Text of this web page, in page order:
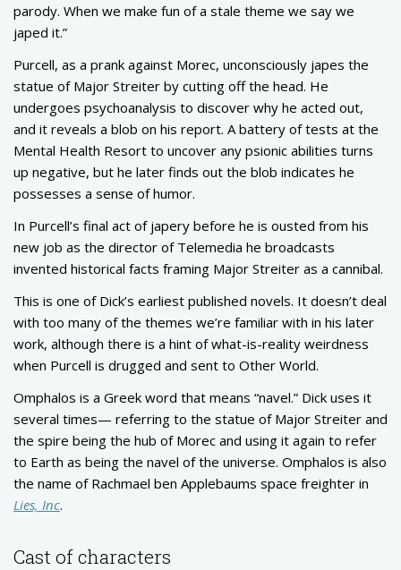
parody. When we make fun of a stale theme we say we
japed it.”
Purcell, as a prank against Morec, unconsciously japes the
statue of Major Streiter by cutting off the head. He
undergoes psychoanalysis to discover why he acted out,
and it reveals a blob on his report. A battery of tests at the
Mental Health Resort to uncover any psionic abilities turns
up negative, but he later finds out the blob indicates he
possesses a sense of humor.
In Purcell’s final act of japery before he is ousted from his
new job as the director of Telemedia he broadcasts
invented historical facts framing Major Streiter as a cannibal.
This is one of Dick’s earliest published novels. It doesn’t deal
with too many of the themes we’re familiar with in his later
work, although there is a hint of what-is-reality weirdness
when Purcell is drugged and sent to Other World.
Omphalos is a Greek word that means “navel.” Dick uses it
several times— referring to the statue of Major Streiter and
the spire being the hub of Morec and using it again to refer
to Earth as being the navel of the universe. Omphalos is also
the name of Rachmael ben Applebaums space freighter in
Lies, Inc.
Cast of characters